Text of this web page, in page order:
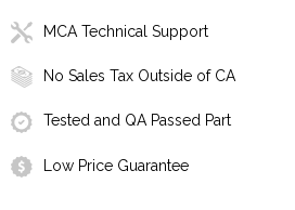
MCA Technical Support
No Sales Tax Outside of CA
Tested and QA Passed Part
Low Price Guarantee